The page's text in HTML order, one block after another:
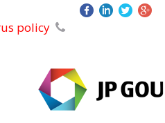
policy